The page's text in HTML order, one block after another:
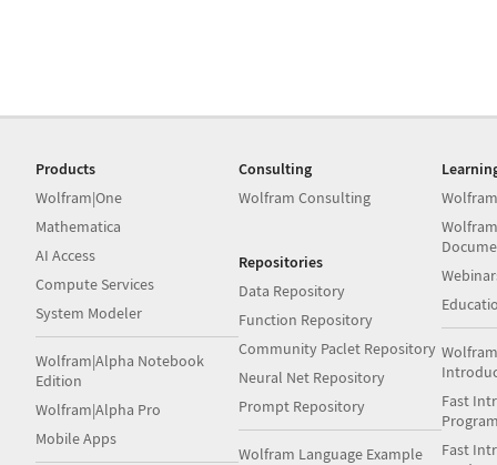
Products
Wolfram|One
Mathematica
AI Access
Compute Services
System Modeler
Wolfram|Alpha Notebook
Edition
Wolfram|Alpha Pro
Mobile Apps
Consulting
Wolfram Consulting
Repositories
Data Repository
Function Repository
Community Paclet Repository
Neural Net Repository
Prompt Repository
Wolfram Language Example
Fast
Fast